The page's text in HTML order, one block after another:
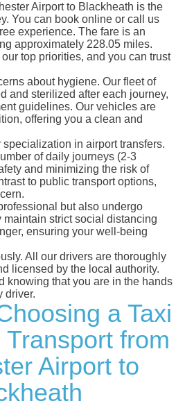
Airport to Blackheath is the
You can book online or call us
experience. The fare is an
approximately 228.05 miles.
top priorities, and you can trust
about hygiene. Our fleet of
and sterilized after each journey,
guidelines. Our vehicles are
offering you a clean and
in airport transfers.
of daily journeys (2-3
and minimizing the risk of
to public transport options,
but also undergo
strict social distancing
ensuring your well-being
All our drivers are thoroughly
licensed by the local authority.
knowing that you are in the hands
driver.
a Taxi
from
Airport to